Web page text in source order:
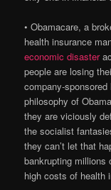
• Obamacare, a
health insurance
economic disaster
people are losing
company-
philosophy of
they are viciously
the socialist
they can’t let that
bankrupting millions
high costs of health